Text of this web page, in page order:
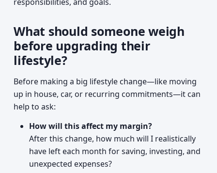
What should someone weigh
before upgrading their
lifestyle?
Before making a big lifestyle change—like moving
up in house, car, or recurring commitments—it can
help to ask:
How will this affect my margin?
After this change, how much will I realistically
have left each month for saving, investing, and
unexpected expenses?